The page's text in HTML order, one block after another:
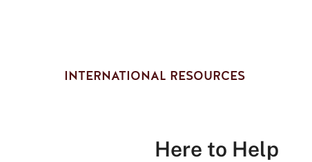
INTERNATIONAL RESOURCES
Here to Help